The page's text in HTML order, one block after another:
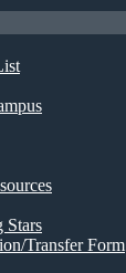
Stars
Transfer Form